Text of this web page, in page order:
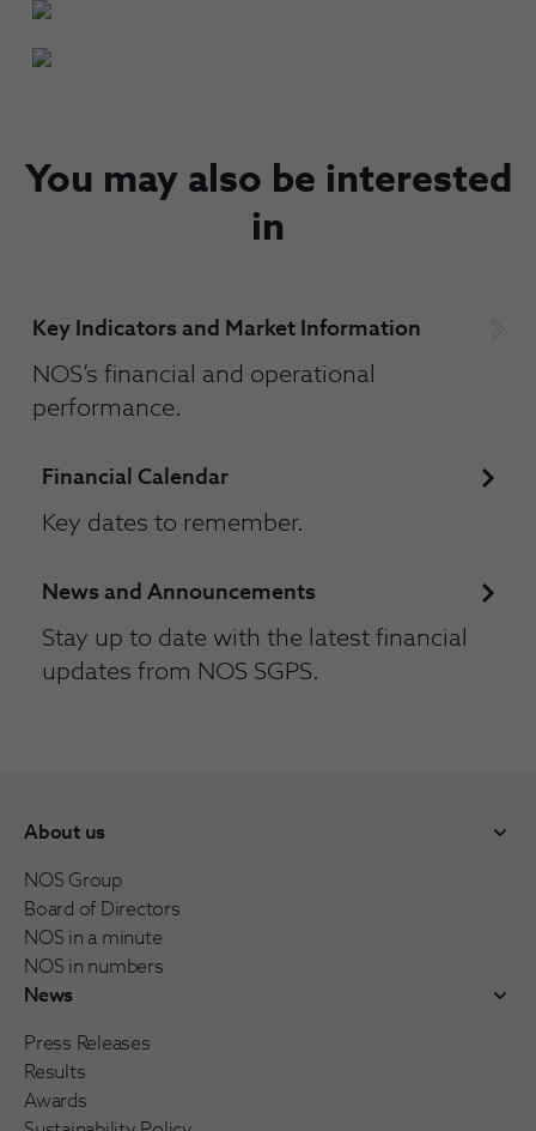
You may also be interested
in
Key Indicators and Market Information
NOS’s financial and operational
performance.
Financial Calendar
Key dates to remember.
News and Announcements
Stay up to date with the latest financial
updates from NOS SGPS.
About us
NOS Group
Board of Directors
NOS in a minute
NOS in numbers
News
Press Releases
Results
Awards